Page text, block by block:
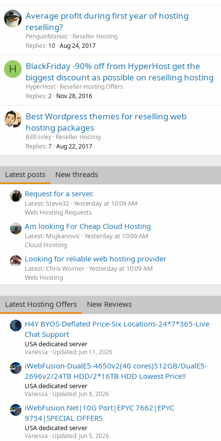
Average profit during first year of hosting
reselling?
PenguinManiac
Reseller Hosting
Replies 10 Aug 24, 2017
H
BlackFriday -90% off from HyperHost get the
biggest discount as possible on reselling hosting
HyperHost Reseller Hosting Offers
Replies 2 Nov 28, 2016
Best Wordpress themes for reselling web
hosting packages
BillEssley Reseller Hosting
Replies 7 Aug 22, 2017
Latest posts
New threads
Request for a server.
Latest: Steve32 Yesterday at 10:09 AM
Web Hosting Requests
Am looking For Cheap Cloud Hosting
Latest: Mujkanovic Yesterday at 10:09 AM
Cloud Hosting
Looking for reliable web hosting provider
Latest: Chris Worner Yesterday at 10:09 AM
Web Hosting
Latest Hosting Offers
New Reviews
H4Y BYOS-Deflated Price-Six Locations-24*7*365-Live
Chat Support
USA dedicated server
Vanessa Updated: Jun 11, 2026
iWebFusion-DualE5-4650v2(40 cores)512GB/DualE5-
2696v2/24TB HDD/2*16TB HDD Lowest Price!!
USA dedicated server
Vanessa Updated: Jun 8, 2026
iWebFusion.Net|10G Port|EPYC 7662|EPYC
9754|SPECIAL OFFERS
USA dedicated server
Vanessa Updated: Jun 5, 2026